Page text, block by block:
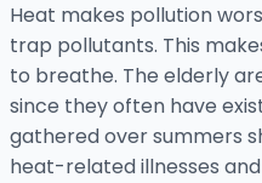
Heat makes pollution
trap pollutants. This
to breathe. The elderly
since they often have
gathered over summers
heat-related illnesses